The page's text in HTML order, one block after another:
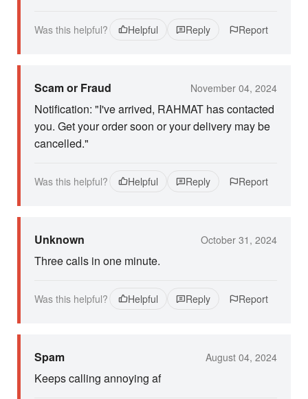
Was this helpful? Helpful Reply Report
Scam or Fraud November 04, 2024
Notification: "I've arrived, RAHMAT has contacted
you. Get your order soon or your delivery may be
cancelled."
Was this helpful? Helpful Reply Report
Unknown October 31, 2024
Three calls in one minute.
Was this helpful? Helpful Reply Report
Spam August 04, 2024
Keeps calling annoying af